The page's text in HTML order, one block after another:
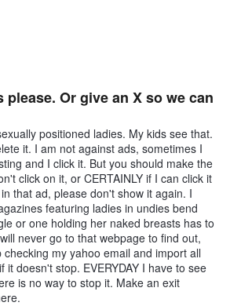
please. Or give an X so we can
positioned ladies. My kids see that.
it. I am not against ads, sometimes I
and I click it. But you should make the
click on it, or CERTAINLY if I can click it
that ad, please don't show it again. I
featuring ladies in undies bend
or one holding her naked breasts has to
never go to that webpage to find out,
my yahoo email and import all
it doesn't stop. EVERYDAY I have to see
is no way to stop it. Make an exit